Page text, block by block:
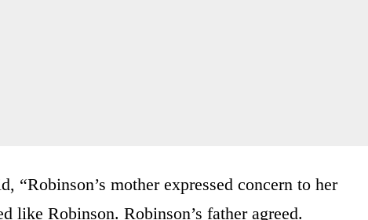
“Robinson’s mother expressed concern to her
like Robinson. Robinson’s father agreed.